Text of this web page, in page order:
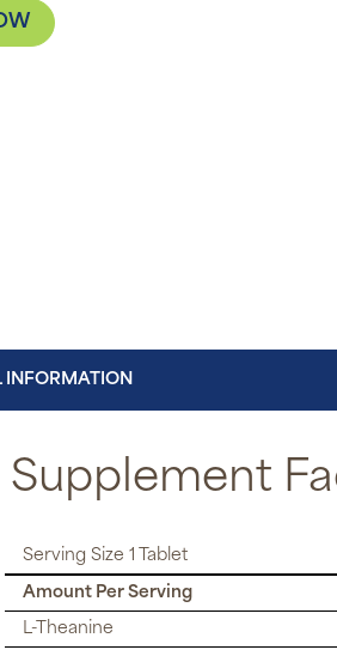
INFORMATION
Supplement
Serving Size 1 Tablet
Amount Per Serving
L-Theanine